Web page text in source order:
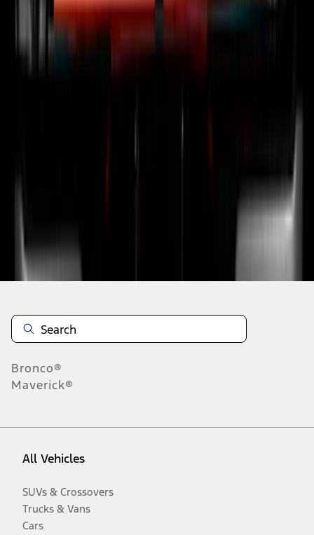
VRL3Z13B678B
Disclosures
Bronco®
Maverick®
All Vehicles
SUVs & Crossovers
Trucks & Vans
Cars